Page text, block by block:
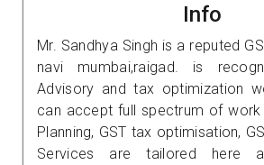
Info
Mr. Sandhya Singh is a reputed
navi mumbai,raigad. is
Advisory and tax optimization
can accept full spectrum of work
Planning, GST tax optimisation,
Services are tailored here